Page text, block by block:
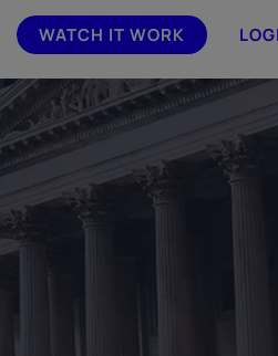
WATCH IT WORK
Join the Smarsh Partner
or sign in to your account
partner portal.